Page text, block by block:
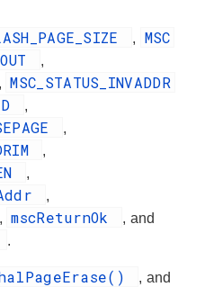
, MSC
,
, MSC_STATUS_INVADDR
,
,
,
,
,
, mscReturnOk , and
.
, and